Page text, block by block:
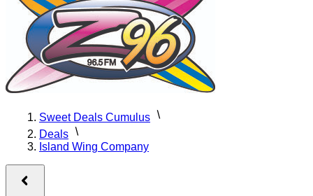
Sweet Deals Cumulus
Deals
Island Wing Company